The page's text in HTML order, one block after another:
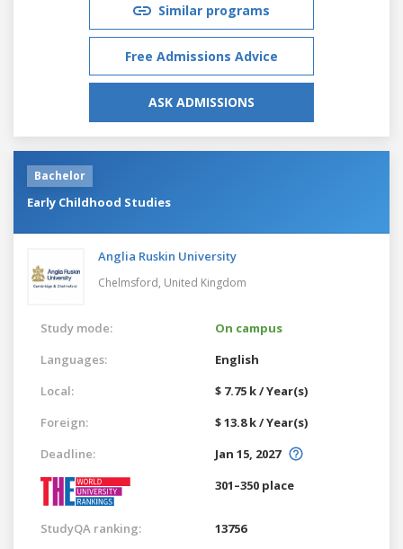
Similar programs
Free Admissions Advice
ASK ADMISSIONS
Bachelor
Early Childhood Studies
Anglia Ruskin University
Chelmsford, United Kingdom
Study mode:
On campus
Languages:
English
Local:
$ 7.75 k / Year(s)
Foreign:
$ 13.8 k / Year(s)
Deadline:
Jan 15, 2027
301–350 place
StudyQA ranking: 13756